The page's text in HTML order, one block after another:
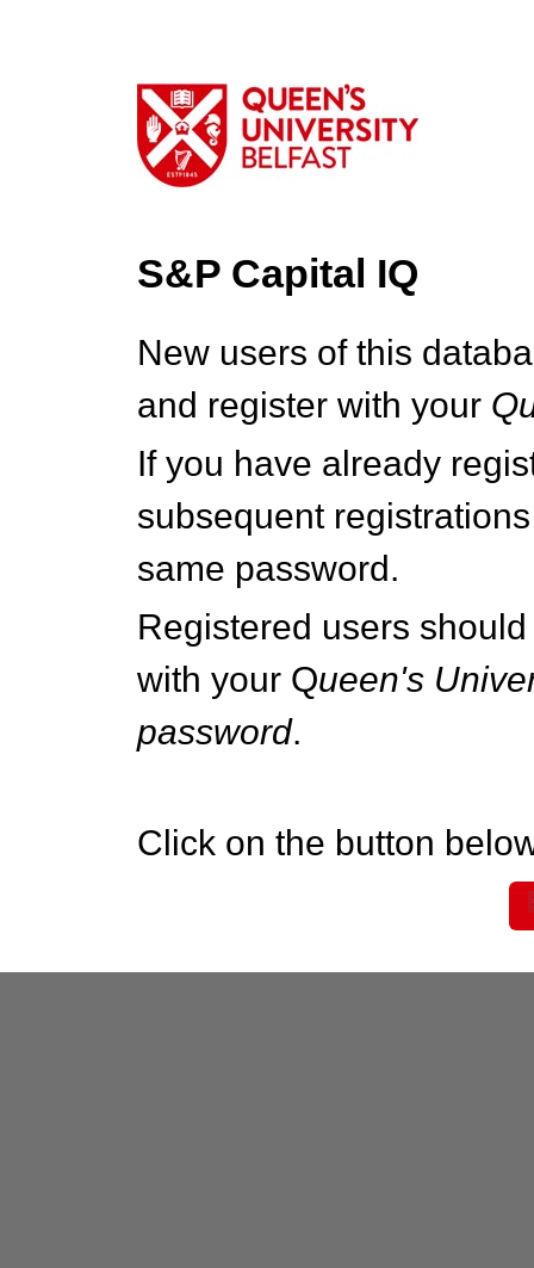
S&P Capital IQ
New users of this
and register with your Q
If you have already
subsequent
same password.
Registered users
with your Queen's
password.
Click on the button